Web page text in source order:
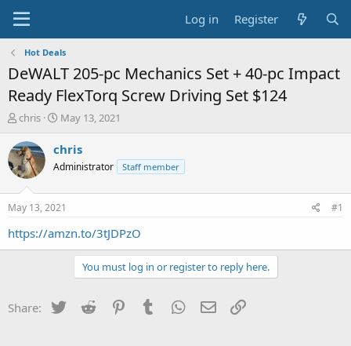
Log in Register
Hot Deals
DeWALT 205-pc Mechanics Set + 40-pc Impact
Ready FlexTorq Screw Driving Set $124
T
r
e
a
t
a
chris
S
a
t
a
t
e
May 13, 2021
chris
Administrator Staff member
May 13, 2021 #1
https://amzn.to/3tJDPzO
You must log in or register to reply here.
Share: Twitter Reddit PinterestTumblr WhatsApp
Email